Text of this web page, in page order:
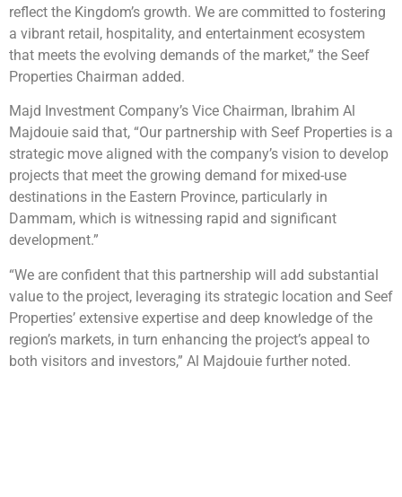
reflect the Kingdom’s growth. We are committed to fostering
a vibrant retail, hospitality, and entertainment ecosystem
that meets the evolving demands of the market,” the Seef
Properties Chairman added.
Majd Investment Company’s Vice Chairman, Ibrahim Al
Majdouie said that, “Our partnership with Seef Properties is a
strategic move aligned with the company’s vision to develop
projects that meet the growing demand for mixed-use
destinations in the Eastern Province, particularly in
Dammam, which is witnessing rapid and significant
development.”
“We are confident that this partnership will add substantial
value to the project, leveraging its strategic location and Seef
Properties’ extensive expertise and deep knowledge of the
region’s markets, in turn enhancing the project’s appeal to
both visitors and investors,” Al Majdouie further noted.